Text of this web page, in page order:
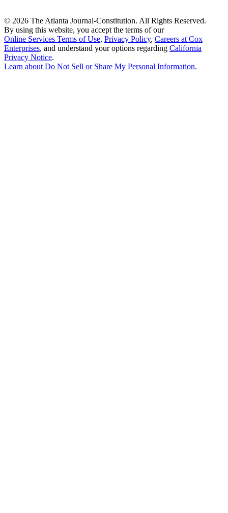
© 2026 The Atlanta Journal-Constitution. All Rights Reserved.
By using this website, you accept the terms of our
Online Services Terms of Use, Privacy Policy, Careers at Cox
Enterprises, and understand your options regarding California
Privacy Notice.
Learn about Do Not Sell or Share My Personal Information.